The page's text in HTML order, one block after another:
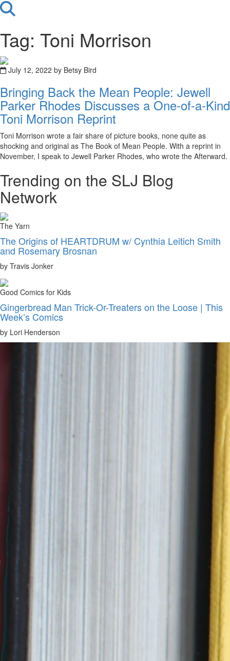
Tag: Toni Morrison
July 12, 2022 by Betsy Bird
Bringing Back the Mean People: Jewell
Parker Rhodes Discusses a One-of-a-Kind
Toni Morrison Reprint
Toni Morrison wrote a fair share of picture books, none quite as
shocking and original as The Book of Mean People. With a reprint in
November, I speak to Jewell Parker Rhodes, who wrote the Afterward.
Trending on the SLJ Blog
Network
The Yarn
The Origins of HEARTDRUM w/ Cynthia Leitich Smith
and Rosemary Brosnan
by Travis Jonker
Good Comics for Kids
Gingerbread Man Trick-Or-Treaters on the Loose | This
Week’s Comics
by Lori Henderson